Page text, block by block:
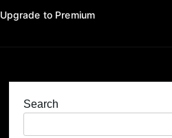
Upgrade to Premium
Search